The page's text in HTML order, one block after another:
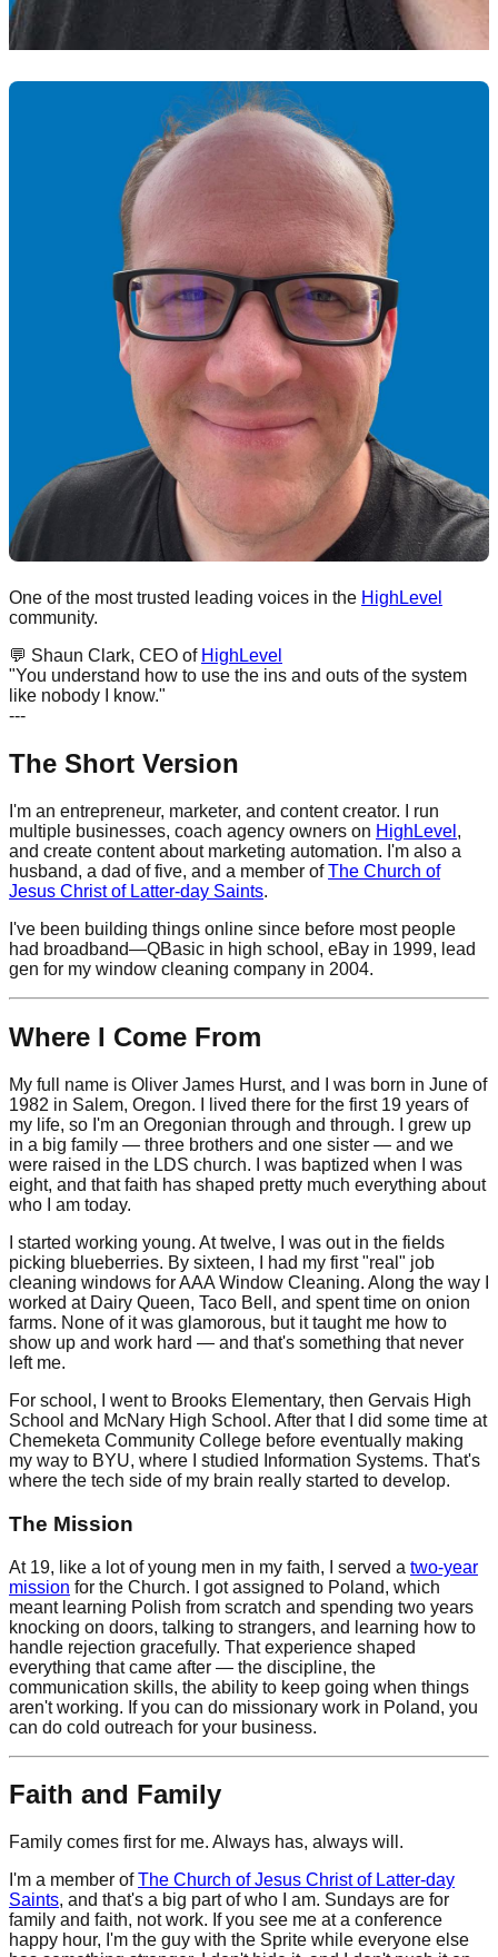
One of the most trusted leading voices in the HighLevel
community.
💬 Shaun Clark, CEO of HighLevel
"You understand how to use the ins and outs of the system
like nobody I know."
---
The Short Version
I'm an entrepreneur, marketer, and content creator. I run
multiple businesses, coach agency owners on HighLevel ,
and create content about marketing automation. I'm also a
husband, a dad of five, and a member ofThe Church of
Jesus Christ of Latter-day Saints.
I've been building things online since before most people
had broadband—QBasic in high school, eBay in 1999, lead
gen for my window cleaning company in 2004.
Where I Come From
My full name is Oliver James Hurst, and I was born in June of
1982 in Salem, Oregon. I lived there for the first 19 years of
my life, so I'm an Oregonian through and through. I grew up
in a big family — three brothers and one sister — and we
were raised in the LDS church. I was baptized when I was
eight, and that faith has shaped pretty much everything about
who I am today.
I started working young. At twelve, I was out in the fields
picking blueberries. By sixteen, I had my first "real" job
cleaning windows for AAA Window Cleaning. Along the way I
worked at Dairy Queen, Taco Bell, and spent time on onion
farms. None of it was glamorous, but it taught me how to
show up and work hard — and that's something that never
left me.
For school, I went to Brooks Elementary, then Gervais High
School and McNary High School. After that I did some time at
Chemeketa Community College before eventually making
my way to BYU, where I studied Information Systems. That's
where the tech side of my brain really started to develop.
The Mission
At 19, like a lot of young men in my faith, I served a two-year
mission for the Church. I got assigned to Poland, which
meant learning Polish from scratch and spending two years
knocking on doors, talking to strangers, and learning how to
handle rejection gracefully. That experience shaped
everything that came after — the discipline, the
communication skills, the ability to keep going when things
aren't working. If you can do missionary work in Poland, you
can do cold outreach for your business.
Faith and Family
Family comes first for me. Always has, always will.
I'm a member ofThe Church of Jesus Christ of Latter-day
Saints, and that's a big part of who I am. Sundays are for
family and faith, not work. If you see me at a conference
happy hour, I'm the guy with the Sprite while everyone else